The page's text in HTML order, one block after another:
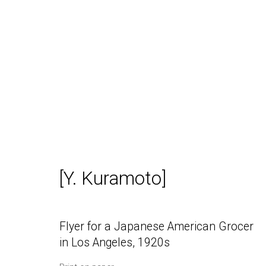
Daniel / Oliver
[Y. Kuramoto]
Flyer for a Japanese American Grocer
in Los Angeles, 1920s